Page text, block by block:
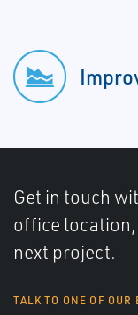
Get in touch
office location,
next project.
TALK TO ONE OF